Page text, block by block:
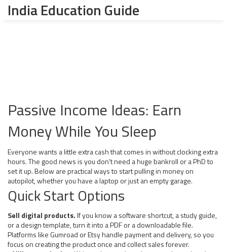
India Education Guide
Passive Income Ideas: Earn
Money While You Sleep
Everyone wants a little extra cash that comes in without clocking extra
hours. The good news is you don’t need a huge bankroll or a PhD to
set it up. Below are practical ways to start pulling in money on
autopilot, whether you have a laptop or just an empty garage.
Quick Start Options
Sell digital products.If you know a software shortcut, a study guide,
or a design template, turn it into a PDF or a downloadable file.
Platforms like Gumroad or Etsy handle payment and delivery, so you
focus on creating the product once and collect sales forever.